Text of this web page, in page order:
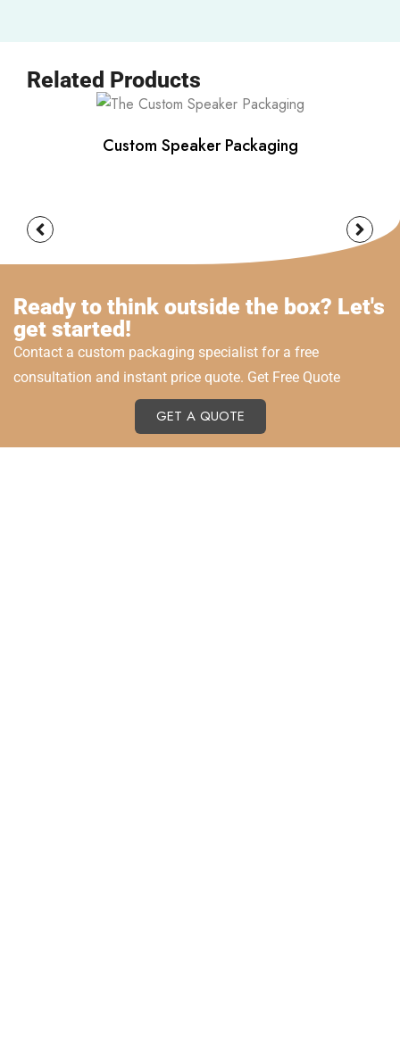
Related Products
Custom Speaker Packaging
Ready to think outside the box? Let's
get started!
Contact a custom packaging specialist for a free
consultation and instant price quote. Get Free Quote
GET A QUOTE